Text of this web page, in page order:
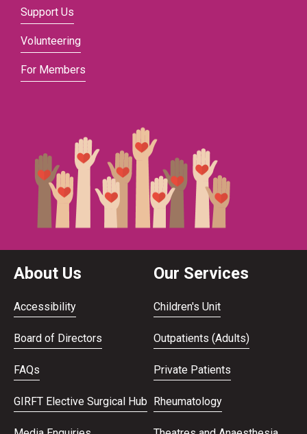
Support Us
Volunteering
For Members
About Us
Accessibility
Board of Directors
FAQs
GIRFT Elective Surgical Hub
Our Services
Children's Unit
Outpatients (Adults)
Private Patients
Rheumatology